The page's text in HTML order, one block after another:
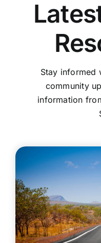
Stay informed
community
information